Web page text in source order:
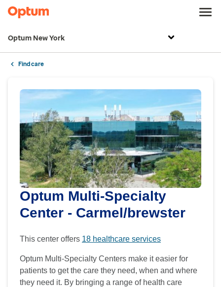
Optum New York
Find care
Optum Multi-Specialty
Center - Carmel/brewster
This center offers 18 healthcare services
Optum Multi-Specialty Centers make it easier for
patients to get the care they need, when and where
they need it. By bringing a range of health care